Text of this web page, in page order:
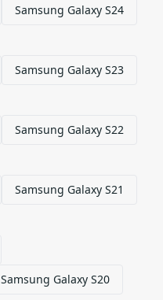
Samsung Galaxy S24
Samsung Galaxy S23
Samsung Galaxy S22
Samsung Galaxy S21
Samsung Galaxy S20